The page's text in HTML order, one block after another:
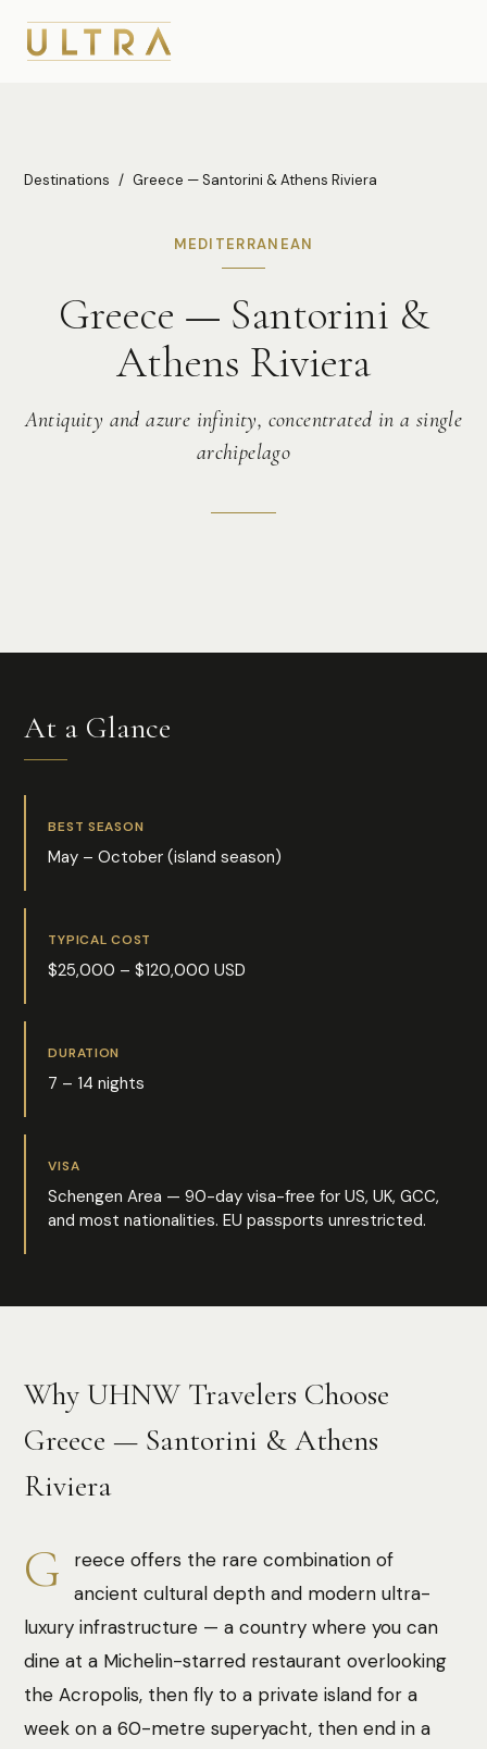
Destinations / Greece — Santorini & Athens Riviera
MEDITERRANEAN
Greece — Santorini &
Athens Riviera
Antiquity and azure infinity, concentrated in a single
archipelago
At a Glance
BEST SEASON
May – October (island season)
TYPICAL COST
$25,000 – $120,000 USD
DURATION
7 – 14 nights
VISA
Schengen Area — 90-day visa-free for US, UK, GCC,
and most nationalities. EU passports unrestricted.
Why UHNW Travelers Choose
Greece — Santorini & Athens
Riviera
G
reece offers the rare combination of
ancient cultural depth and modern ultra-
luxury infrastructure — a country where you can
dine at a Michelin-starred restaurant overlooking
the Acropolis, then fly to a private island for a
week on a 60-metre superyacht, then end in a